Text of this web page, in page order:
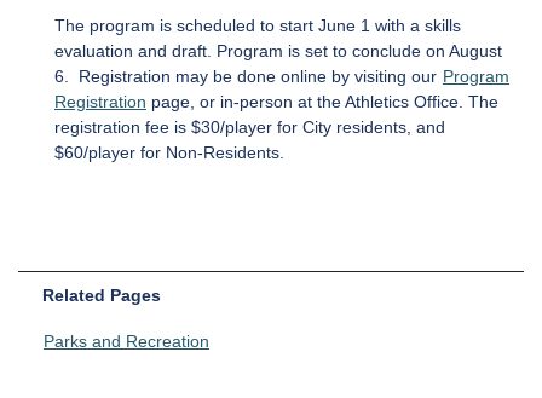
The program is scheduled to start June 1 with a skills
evaluation and draft. Program is set to conclude on August
6. Registration may be done online by visiting our Program
Registration page, or in-person at the Athletics Office. The
registration fee is $30/player for City residents, and
$60/player for Non-Residents.
Related Pages
Parks and Recreation